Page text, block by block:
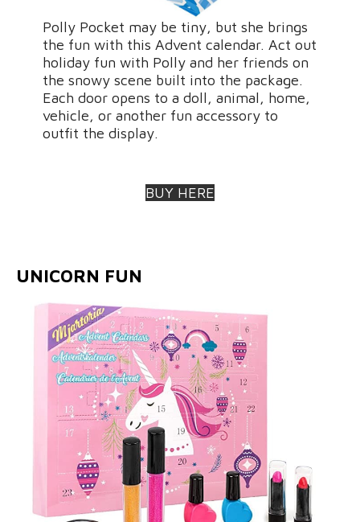
Polly Pocket may be tiny, but she brings
the fun with this Advent calendar. Act out
holiday fun with Polly and her friends on
the snowy scene built into the package.
Each door opens to a doll, animal, home,
vehicle, or another fun accessory to
outfit the display.
BUY HERE
UNICORN FUN